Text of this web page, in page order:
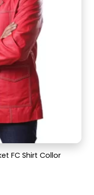
FC Shirt Collor